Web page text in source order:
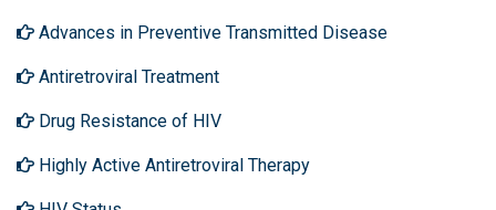
Advances in Preventive Transmitted Disease
Antiretroviral Treatment
Drug Resistance of HIV
Highly Active Antiretroviral Therapy